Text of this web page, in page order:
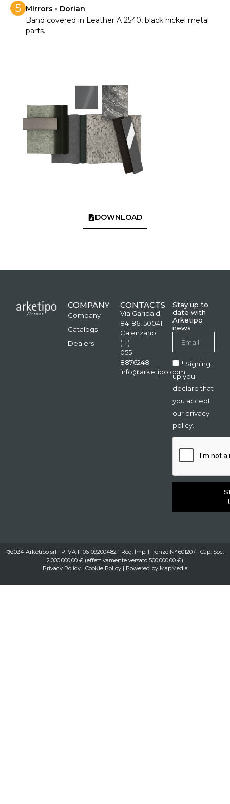
5
Mirrors • Dorian
Band covered in Leather A 2540, black nickel metal
parts.
DOWNLOAD
COMPANY
Company
Catalogs
Dealers
CONTACTS
Via Garibaldi
84-86, 50041
Calenzano
(FI)
055
8876248
info@arketipo.com
Stay up to
date with
Arketipo
news
* Signing
up you
declare that
you accept
our privacy
policy.
®2024 Arketipo srl | P.IVA IT06109200482 | Reg. Imp. Firenze N° 601207 | Cap. Soc.
2.000.000,00 € (effettivamente versato 500.000,00 €)
Privacy Policy| Cookie Policy| Powered by MapMedia